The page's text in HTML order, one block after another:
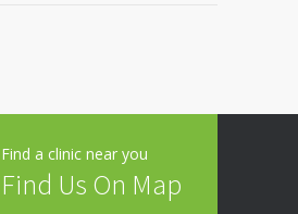
Find a clinic near you
Find Us On Map